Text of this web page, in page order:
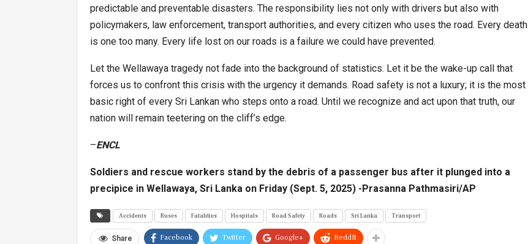
predictable and preventable disasters. The responsibility lies not only with drivers but also with
policymakers, law enforcement, transport authorities, and every citizen who uses the road. Every death
is one too many. Every life lost on our roads is a failure we could have prevented.
Let the Wellawaya tragedy not fade into the background of statistics. Let it be the wake-up call that
forces us to confront this crisis with the urgency it demands. Road safety is not a luxury; it is the most
basic right of every Sri Lankan who steps onto a road. Until we recognize and act upon that truth, our
nation will remain teetering on the cliff’s edge.
–ENCL
Soldiers and rescue workers stand by the debris of a passenger bus after it plunged into a
precipice in Wellawaya, Sri Lanka on Friday (Sept. 5, 2025) -Prasanna Pathmasiri/AP
Accidents Buses Fatalities Hospitals Road Safety Roads Sri Lanka Transport
Share Facebook Twitter Google+ ReddIt